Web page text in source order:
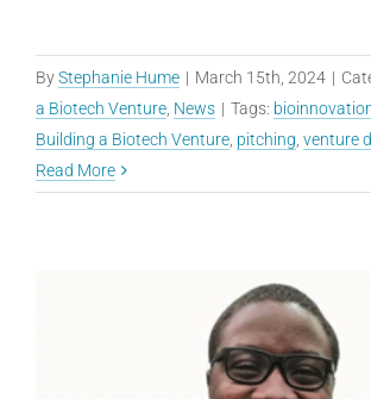
ByStephanie Hume | March 15th, 2024 |
a Biotech Venture News | Tags:
Building a Biotech Venture pitching venture
Read More